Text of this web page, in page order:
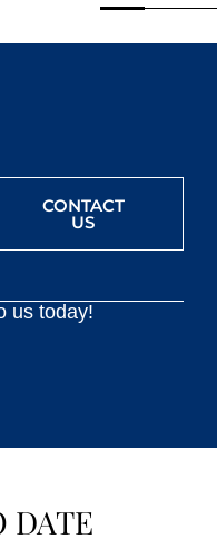
CONTACT
US
us today!
DATE